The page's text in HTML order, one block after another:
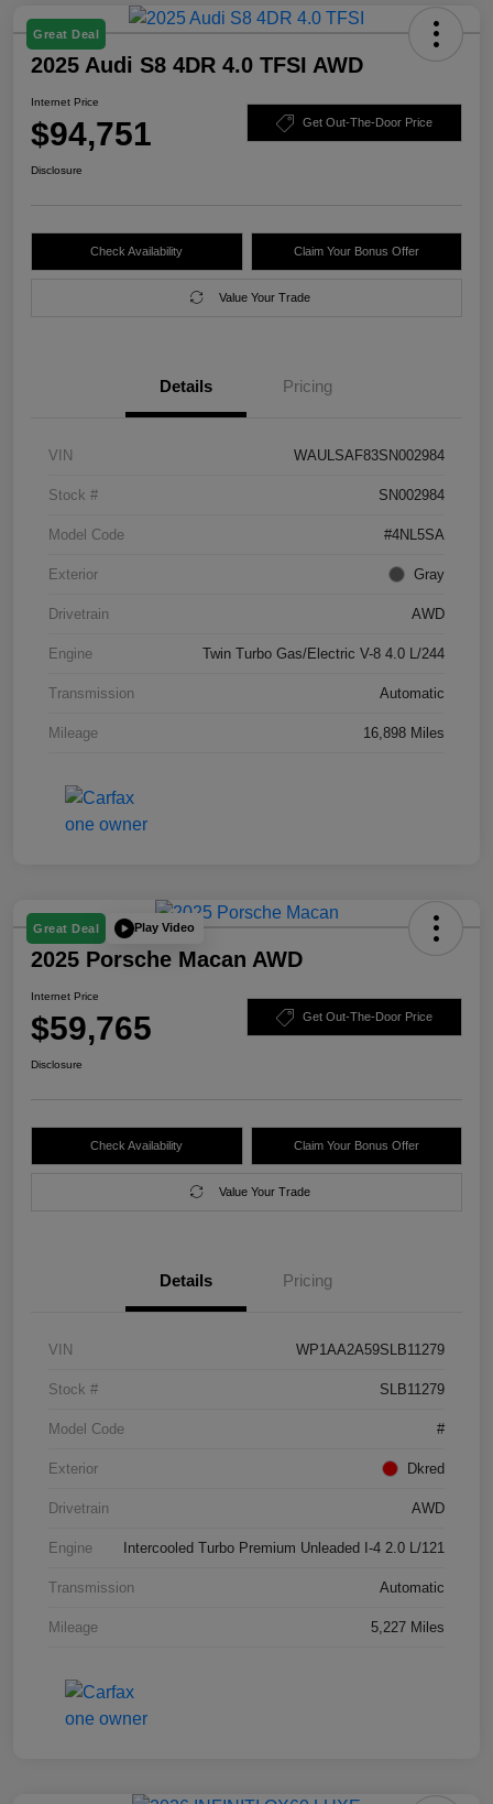
Great Deal
2025 Audi S8 4DR 4.0 TFSI AWD
Internet Price
$94,751 Get Out-The-Door Price
Disclosure
Check Availability Claim Your Bonus Offer
Value Your Trade
Details Pricing
VIN WAULSAF83SN002984
Stock # SN002984
Model Code #4NL5SA
Exterior Gray
Drivetrain AWD
Engine Twin Turbo Gas/Electric V-8 4.0 L/244
Transmission Automatic
Mileage 16,898 Miles
Great Deal Play Video
2025 Porsche Macan AWD
Internet Price
$59,765 Get Out-The-Door Price
Disclosure
Check Availability Claim Your Bonus Offer
Value Your Trade
Details Pricing
VIN WP1AA2A59SLB11279
Stock # SLB11279
Model Code #
Exterior Dkred
Drivetrain AWD
Engine Intercooled Turbo Premium Unleaded I-4 2.0 L/121
Transmission Automatic
Mileage 5,227 Miles